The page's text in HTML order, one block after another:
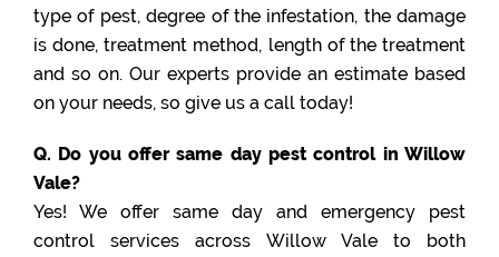
type of pest, degree of the infestation, the damage
is done, treatment method, length of the treatment
and so on. Our experts provide an estimate based
on your needs, so give us a call today!
Q. Do you offer same day pest control in Willow
Vale?
Yes! We offer same day and emergency pest
control services across Willow Vale to both